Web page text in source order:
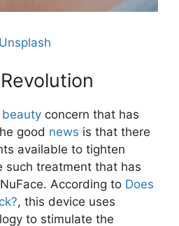
Unsplash
beauty concern that has
good news is that there
available to tighten
such treatment that has
According to Does
, this device uses
to stimulate the